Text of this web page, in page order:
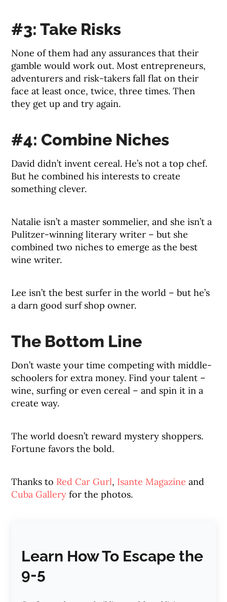
#3: Take Risks
None of them had any assurances that their
gamble would work out. Most entrepreneurs,
adventurers and risk-takers fall flat on their
face at least once, twice, three times. Then
they get up and try again.
#4: Combine Niches
David didn’t invent cereal. He’s not a top chef.
But he combined his interests to create
something clever.
Natalie isn’t a master sommelier, and she isn’t a
Pulitzer-winning literary writer – but she
combined two niches to emerge as the best
wine writer.
Lee isn’t the best surfer in the world – but he’s
a darn good surf shop owner.
The Bottom Line
Don’t waste your time competing with middle-
schoolers for extra money. Find your talent –
wine, surfing or even cereal – and spin it in a
create way.
The world doesn’t reward mystery shoppers.
Fortune favors the bold.
Thanks to Red Car Gurl, Isante Magazine and
Cuba Gallery for the photos.
Learn How To Escape the
9-5